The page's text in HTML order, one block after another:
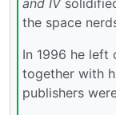
the space
In 1996 he left
together with
publishers